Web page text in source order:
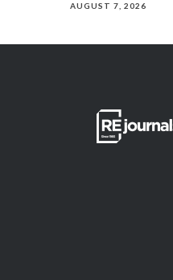
AUGUST 7, 2026